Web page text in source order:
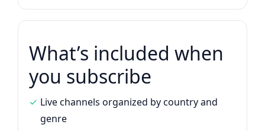
What’s included when
you subscribe
Live channels organized by country and
genre